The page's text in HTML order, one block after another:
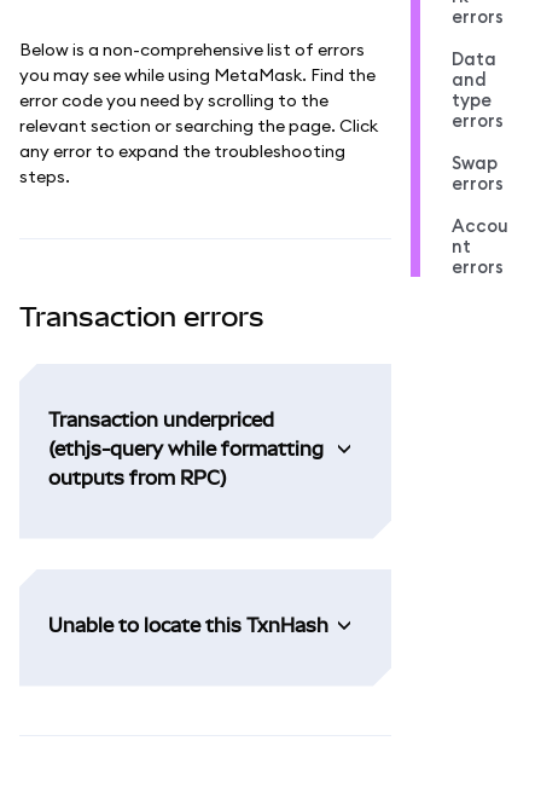
Below is a non-comprehensive list of errors
you may see while using MetaMask. Find the
error code you need by scrolling to the
relevant section or searching the page. Click
any error to expand the troubleshooting
steps.
Transaction errors
Transaction underpriced
(ethjs-query while formatting
outputs from RPC)
Unable to locate this TxnHash
errors
Data
and
type
errors
Swap
errors
Accou
nt
errors